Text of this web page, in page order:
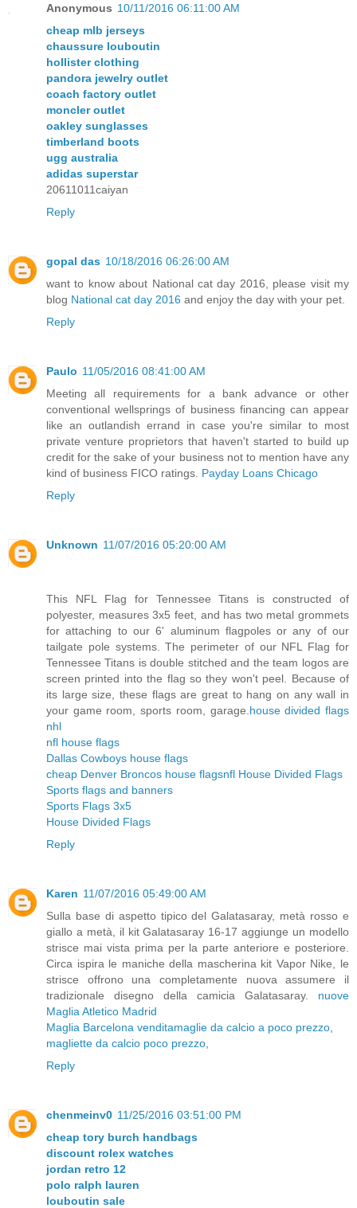
Anonymous 10/11/2016 06:11:00 AM
cheap mlb jerseys
chaussure louboutin
hollister clothing
pandora jewelry outlet
coach factory outlet
moncler outlet
oakley sunglasses
timberland boots
ugg australia
adidas superstar
20611011caiyan
Reply
gopal das 10/18/2016 06:26:00 AM
want to know about National cat day 2016, please visit my
blog National cat day 2016 and enjoy the day with your pet.
Reply
Paulo 11/05/2016 08:41:00 AM
Meeting all requirements for a bank advance or other
conventional wellsprings of business financing can appear
like an outlandish errand in case you're similar to most
private venture proprietors that haven't started to build up
credit for the sake of your business not to mention have any
kind of business FICO ratings. Payday Loans Chicago
Reply
Unknown 11/07/2016 05:20:00 AM
This NFL Flag for Tennessee Titans is constructed of
polyester, measures 3x5 feet, and has two metal grommets
for attaching to our 6' aluminum flagpoles or any of our
tailgate pole systems. The perimeter of our NFL Flag for
Tennessee Titans is double stitched and the team logos are
screen printed into the flag so they won't peel. Because of
its large size, these flags are great to hang on any wall in
your game room, sports room, garage. house divided flags
nhl
nfl house flags
Dallas Cowboys house flags
cheap Denver Broncos house flagsnfl House Divided Flags
Sports flags and banners
Sports Flags 3x5
House Divided Flags
Reply
Karen 11/07/2016 05:49:00 AM
Sulla base di aspetto tipico del Galatasaray, metà rosso e
giallo a metà, il kit Galatasaray 16-17 aggiunge un modello
strisce mai vista prima per la parte anteriore e posteriore.
Circa ispira le maniche della mascherina kit Vapor Nike, le
strisce offrono una completamente nuova assumere il
tradizionale disegno della camicia Galatasaray. nuove
Maglia Atletico Madrid
Maglia Barcelona venditamaglie da calcio a poco prezzo
magliette da calcio poco prezzo
Reply
chenmeinv0 11/25/2016 03:51:00 PM
cheap tory burch handbags
discount rolex watches
jordan retro 12
polo ralph lauren
louboutin sale